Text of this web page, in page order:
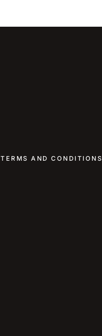
TERMS AND CONDITIONS